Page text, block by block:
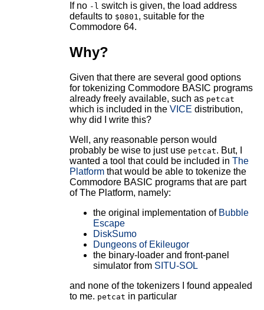
If no -l switch is given, the load address
defaults to $0801, suitable for the
Commodore 64.
Why?
Given that there are several good options
for tokenizing Commodore BASIC programs
already freely available, such as petcat
which is included in the VICE distribution,
why did I write this?
Well, any reasonable person would
probably be wise to just use petcat. But, I
wanted a tool that could be included in The
Platformthat would be able to tokenize the
Commodore BASIC programs that are part
of The Platform, namely:
the original implementation of Bubble
Escape
DiskSumo
Dungeons of Ekileugor
the binary-loader and front-panel
simulator from SITU-SOL
and none of the tokenizers I found appealed
to me. petcat in particular